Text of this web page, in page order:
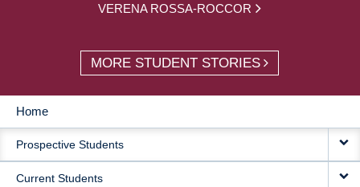
VERENA ROSSA-ROCCOR
MORE STUDENT STORIES
MAIN
NAVIGATION
Home
Prospective Students
Current Students